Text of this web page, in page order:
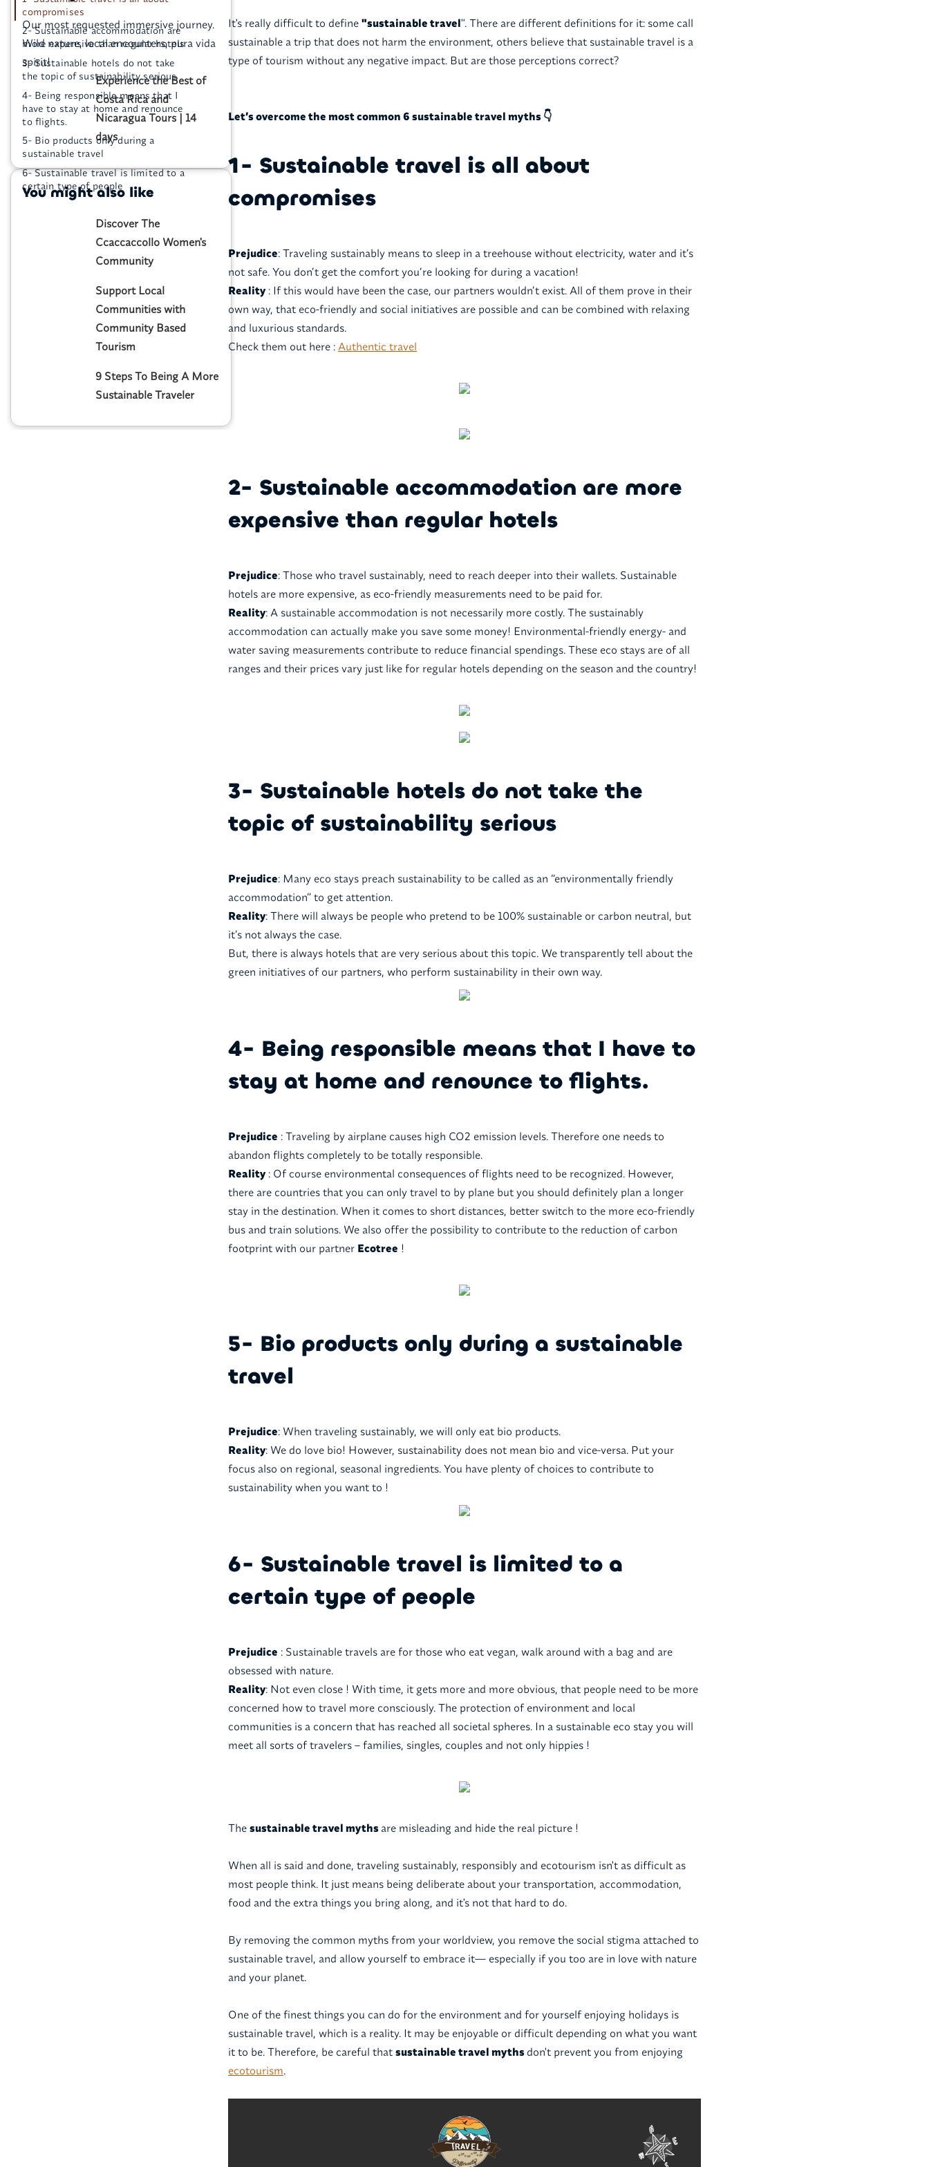
compromises
2- Sustainable accommodation are
more expensive than regular hotels
3- Sustainable hotels do not take
the topic of sustainability serious
4- Being responsible means that I
have to stay at home and renounce
to flights.
5- Bio products only during a
sustainable travel
6- Sustainable travel is limited to a
certain type of people
It's really difficult to define"sustainable travel". There are different definitions for it: some call
sustainable a trip that does not harm the environment, others believe that sustainable travel is a
type of tourism without any negative impact. But are those perceptions correct?
Let’s overcome the most common 6 sustainable travel myths 👇
1- Sustainable travel is all about
compromises
Prejudice: Traveling sustainably means to sleep in a treehouse without electricity, water and it’s
not safe. You don’t get the comfort you’re looking for during a vacation!
Reality: If this would have been the case, our partners wouldn’t exist. All of them prove in their
own way, that eco-friendly and social initiatives are possible and can be combined with relaxing
and luxurious standards.
Check them out here :Authentic travel
2- Sustainable accommodation are more
expensive than regular hotels
Prejudice: Those who travel sustainably, need to reach deeper into their wallets. Sustainable
hotels are more expensive, as eco-friendly measurements need to be paid for.
Reality: A sustainable accommodation is not necessarily more costly. The sustainably
accommodation can actually make you save some money! Environmental-friendly energy- and
water saving measurements contribute to reduce financial spendings. These eco stays are of all
ranges and their prices vary just like for regular hotels depending on the season and the country!
3- Sustainable hotels do not take the
topic of sustainability serious
Prejudice: Many eco stays preach sustainability to be called as an “environmentally friendly
accommodation” to get attention.
Reality: There will always be people who pretend to be 100% sustainable or carbon neutral, but
it’s not always the case.
But, there is always hotels that are very serious about this topic. We transparently tell about the
green initiatives of our partners, who perform sustainability in their own way.
4- Being responsible means that I have to
stay at home and renounce to flights.
Prejudice : Traveling by airplane causes high CO2 emission levels. Therefore one needs to
abandon flights completely to be totally responsible.
Reality: Of course environmental consequences of flights need to be recognized. However,
there are countries that you can only travel to by plane but you should definitely plan a longer
stay in the destination. When it comes to short distances, better switch to the more eco-friendly
bus and train solutions. We also offer the possibility to contribute to the reduction of carbon
footprint with our partner Ecotree !
5- Bio products only during a sustainable
travel
Prejudice: When traveling sustainably, we will only eat bio products.
Reality: We do love bio! However, sustainability does not mean bio and vice-versa. Put your
focus also on regional, seasonal ingredients. You have plenty of choices to contribute to
sustainability when you want to !
6- Sustainable travel is limited to a
certain type of people
Prejudice : Sustainable travels are for those who eat vegan, walk around with a bag and are
obsessed with nature.
Reality: Not even close ! With time, it gets more and more obvious, that people need to be more
concerned how to travel more consciously. The protection of environment and local
communities is a concern that has reached all societal spheres. In a sustainable eco stay you will
meet all sorts of travelers – families, singles, couples and not only hippies !
Thesustainable travel myths are misleading and hide the real picture !
When all is said and done, traveling sustainably, responsibly and ecotourism isn't as difficult as
most people think. It just means being deliberate about your transportation, accommodation,
food and the extra things you bring along, and it's not that hard to do.
By removing the common myths from your worldview, you remove the social stigma attached to
sustainable travel, and allow yourself to embrace it— especially if you too are in love with nature
and your planet.
One of the finest things you can do for the environment and for yourself enjoying holidays is
sustainable travel, which is a reality. It may be enjoyable or difficult depending on what you want
it to be. Therefore, be careful thatsustainable travel myths don't prevent you from enjoying
ecotourism.
Our most requested immersive journey.
Wild nature, local encounters, pura vida
spirit!
Experience the Best of
Costa Rica and
Nicaragua Tours | 14
days
You might also like
Discover The
Ccaccaccollo Women's
Community
Support Local
Communities with
Community Based
Tourism
9 Steps To Being A More
Sustainable Traveler